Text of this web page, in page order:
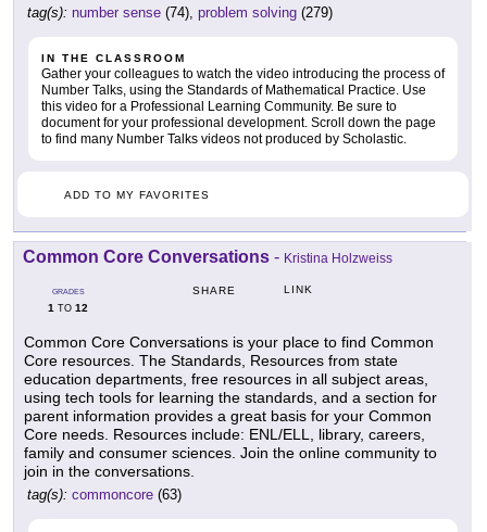
tag(s): number sense (74), problem solving (279)
IN THE CLASSROOM
Gather your colleagues to watch the video introducing the process of
Number Talks, using the Standards of Mathematical Practice. Use
this video for a Professional Learning Community. Be sure to
document for your professional development. Scroll down the page
to find many Number Talks videos not produced by Scholastic.
ADD TO MY FAVORITES
Common Core Conversations - Kristina Holzweiss
GRADES
1 TO 12
SHARE LINK
Common Core Conversations is your place to find Common
Core resources. The Standards, Resources from state
education departments, free resources in all subject areas,
using tech tools for learning the standards, and a section for
parent information provides a great basis for your Common
Core needs. Resources include: ENL/ELL, library, careers,
family and consumer sciences. Join the online community to
join in the conversations.
tag(s): commoncore (63)